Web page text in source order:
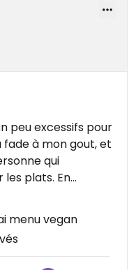
peu excessifs pour
fade à mon gout, et
qui
plats. En
un vrai menu
de vrais plats
alternatives
à fait au clair
et service
menu vegan